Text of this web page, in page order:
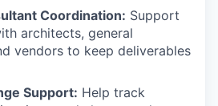
Coordination: Support
architects, general
vendors to keep deliverables
Support: Help track